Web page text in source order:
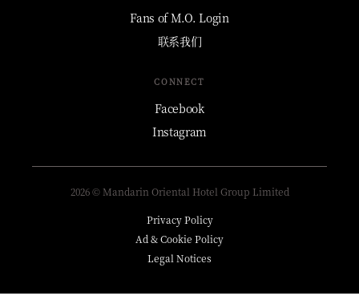
Fans of M.O. Login
联系我们
CONNECT
Facebook
Instagram
2026 © Mandarin Oriental Hotel Group Limited
Privacy Policy
Ad & Cookie Policy
Legal Notices